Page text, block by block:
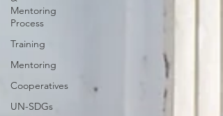
Mentoring
Process
Training
Mentoring
Cooperatives
UN-SDGs